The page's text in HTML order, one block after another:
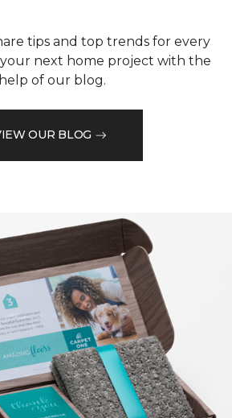
tips and top trends for every
your next home project with the
help of our blog.
OUR BLOG